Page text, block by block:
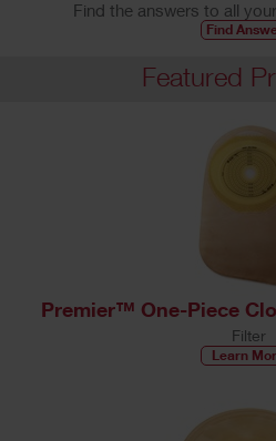
Find the answers to all
Find
Featured
Premier™ One-Piece
Filter
Learn